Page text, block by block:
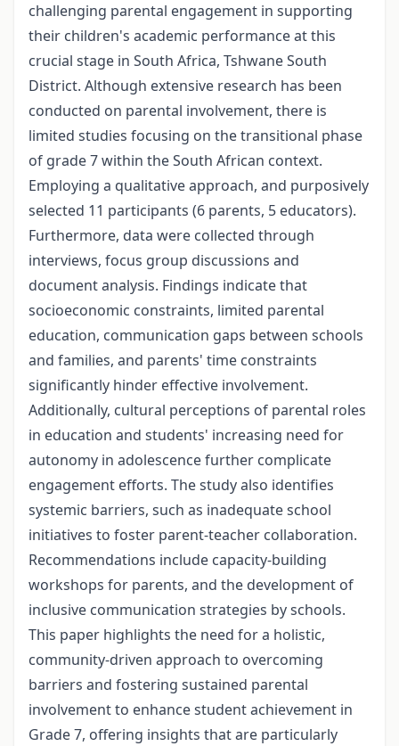
challenging parental engagement in supporting
their children's academic performance at this
crucial stage in South Africa, Tshwane South
District. Although extensive research has been
conducted on parental involvement, there is
limited studies focusing on the transitional phase
of grade 7 within the South African context.
Employing a qualitative approach, and purposively
selected 11 participants (6 parents, 5 educators).
Furthermore, data were collected through
interviews, focus group discussions and
document analysis. Findings indicate that
socioeconomic constraints, limited parental
education, communication gaps between schools
and families, and parents' time constraints
significantly hinder effective involvement.
Additionally, cultural perceptions of parental roles
in education and students' increasing need for
autonomy in adolescence further complicate
engagement efforts. The study also identifies
systemic barriers, such as inadequate school
initiatives to foster parent-teacher collaboration.
Recommendations include capacity-building
workshops for parents, and the development of
inclusive communication strategies by schools.
This paper highlights the need for a holistic,
community-driven approach to overcoming
barriers and fostering sustained parental
involvement to enhance student achievement in
Grade 7, offering insights that are particularly